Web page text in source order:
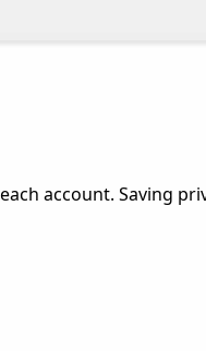
account. Saving